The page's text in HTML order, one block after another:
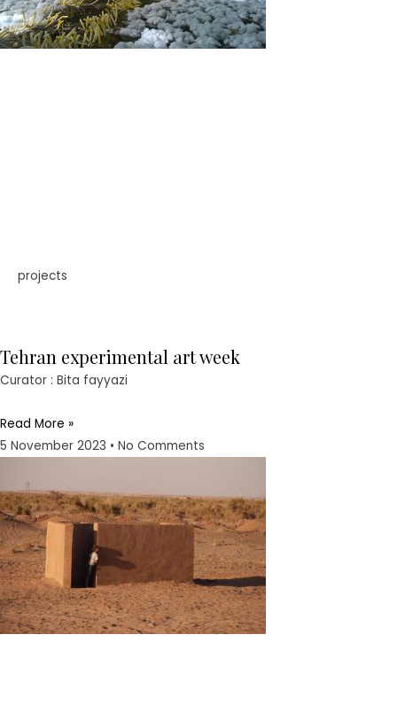
projects
Tehran experimental art week
Curator : Bita fayyazi
Read More »
5 November 2023
No Comments